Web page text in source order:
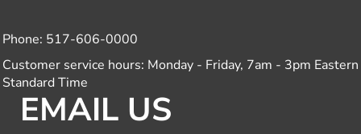
Phone: 517-606-0000
Customer service hours: Monday - Friday, 7am - 3pm Eastern
Standard Time
EMAIL US